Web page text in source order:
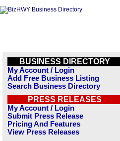
BUSINESS DIRECTORY
My Account / Login
Add Free Business Listing
Search Business Directory
PRESS RELEASES
My Account / Login
Submit Press Release
Pricing And Features
View Press Releases